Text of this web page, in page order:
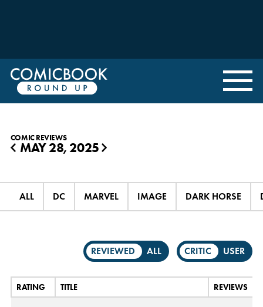
COMIC REVIEWS
◀ MAY 28, 2025▶
ALL DC MARVEL IMAGE DARK HORSE
REVIEWED ALL CRITIC USER
RATING TITLE REVIEWS